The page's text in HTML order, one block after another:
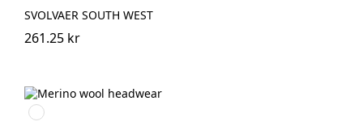
SVOLVAER SOUTH WEST
261.25 kr
Svart/Svart